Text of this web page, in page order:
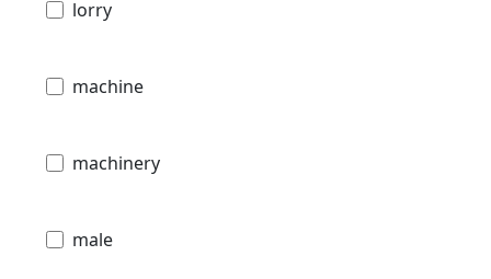
lorry
machine
machinery
male